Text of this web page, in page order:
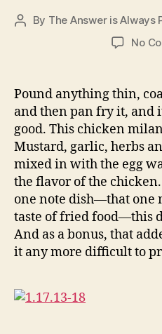
Post
By The Answer is Always
No
Pound anything thin,
and then pan fry it, and
good. This chicken
Mustard, garlic, herbs
mixed in with the egg
the flavor of the
one note dish—that one
taste of fried food—this
And as a bonus, that
it any more difficult to